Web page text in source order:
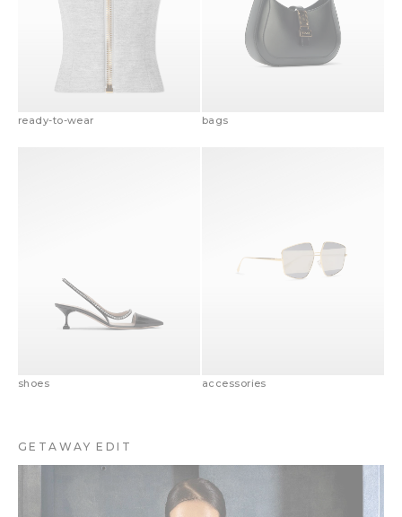
ready-to-wear bags
shoes accessories
GETAWAY EDIT